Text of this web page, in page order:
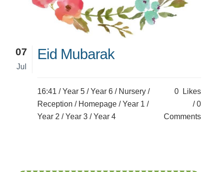
07
Jul
Eid Mubarak
16:41 /Year 5 /Year 6 / Nursery /
Reception / Homepage /Year 1 /
Year 2 /Year 3 /Year 4
0
Likes
0
Comments